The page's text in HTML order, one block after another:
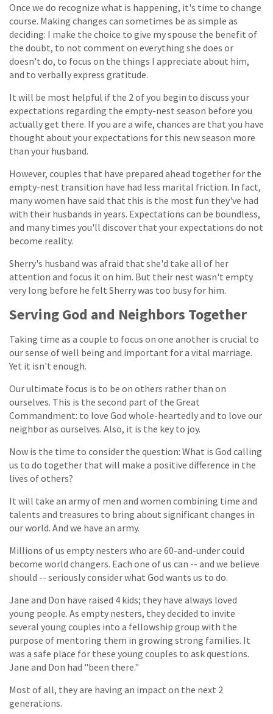
Once we do recognize what is happening, it's time to change
course. Making changes can sometimes be as simple as
deciding: I make the choice to give my spouse the benefit of
the doubt, to not comment on everything she does or
doesn't do, to focus on the things I appreciate about him,
and to verbally express gratitude.
It will be most helpful if the 2 of you begin to discuss your
expectations regarding the empty-nest season before you
actually get there. If you are a wife, chances are that you have
thought about your expectations for this new season more
than your husband.
However, couples that have prepared ahead together for the
empty-nest transition have had less marital friction. In fact,
many women have said that this is the most fun they've had
with their husbands in years. Expectations can be boundless,
and many times you'll discover that your expectations do not
become reality.
Sherry's husband was afraid that she'd take all of her
attention and focus it on him. But their nest wasn't empty
very long before he felt Sherry was too busy for him.
Serving God and Neighbors Together
Taking time as a couple to focus on one another is crucial to
our sense of well being and important for a vital marriage.
Yet it isn't enough.
Our ultimate focus is to be on others rather than on
ourselves. This is the second part of the Great
Commandment: to love God whole-heartedly and to love our
neighbor as ourselves. Also, it is the key to joy.
Now is the time to consider the question: What is God calling
us to do together that will make a positive difference in the
lives of others?
It will take an army of men and women combining time and
talents and treasures to bring about significant changes in
our world. And we have an army.
Millions of us empty nesters who are 60-and-under could
become world changers. Each one of us can -- and we believe
should -- seriously consider what God wants us to do.
Jane and Don have raised 4 kids; they have always loved
young people. As empty nesters, they decided to invite
several young couples into a fellowship group with the
purpose of mentoring them in growing strong families. It
was a safe place for these young couples to ask questions.
Jane and Don had "been there."
Most of all, they are having an impact on the next 2
generations.